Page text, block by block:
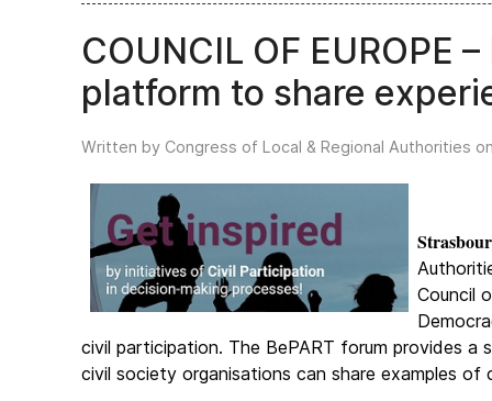
COUNCIL OF EUROPE
platform to share
Written by Congress of Local & Regional Authorities on
Council
civil participation. The BePART forum provides a
civil society organisations can share examples